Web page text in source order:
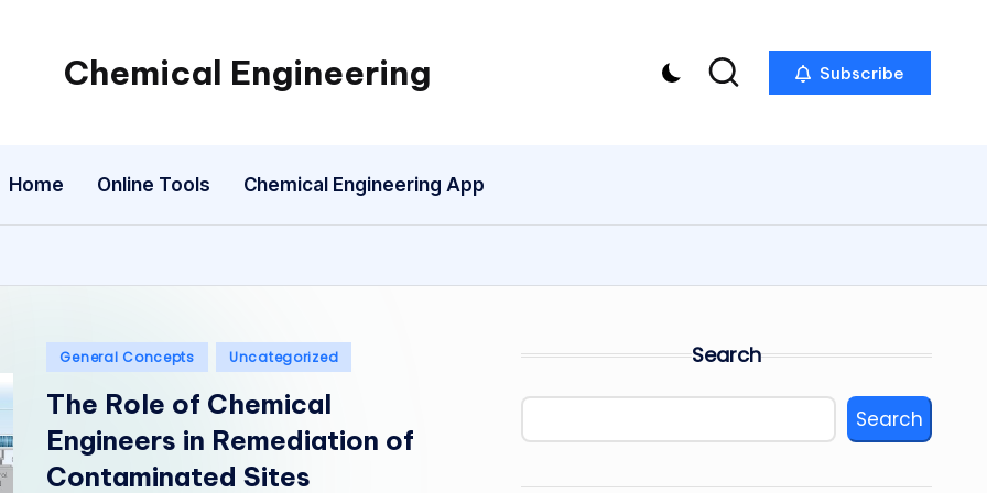
Chemical Engineering
My
Subscribe
Home Online Tools Chemical Engineering App
Posted
General Concepts Uncategorized
The Role of Chemical
Engineers in Remediation of
Contaminated Sites
Search
Search